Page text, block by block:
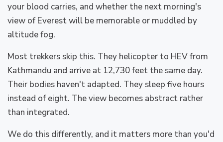
your blood carries, and whether the next morning's
view of Everest will be memorable or muddled by
altitude fog.
Most trekkers skip this. They helicopter to HEV from
Kathmandu and arrive at 12,730 feet the same day.
Their bodies haven't adapted. They sleep five hours
instead of eight. The view becomes abstract rather
than integrated.
We do this differently, and it matters more than you'd